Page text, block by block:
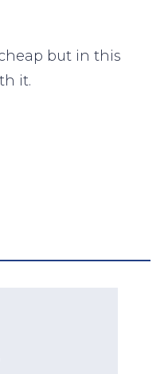
but in this
it.